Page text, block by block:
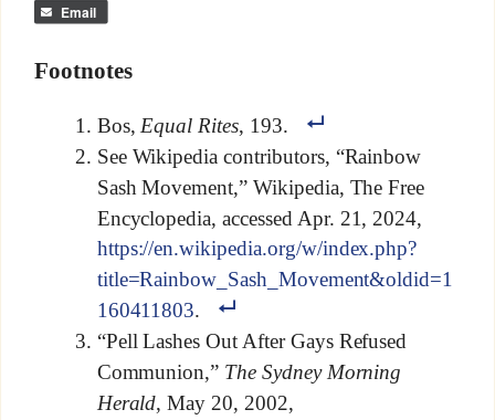
Email
Footnotes
Bos, Equal Rites, 193.
See Wikipedia contributors, “Rainbow
Sash Movement,” Wikipedia, The Free
Encyclopedia, accessed Apr. 21, 2024,
https://en.wikipedia.org/w/index.php?
title=Rainbow_Sash_Movement&oldid=1
160411803.
“Pell Lashes Out After Gays Refused
Communion,” The Sydney Morning
Herald, May 20, 2002,